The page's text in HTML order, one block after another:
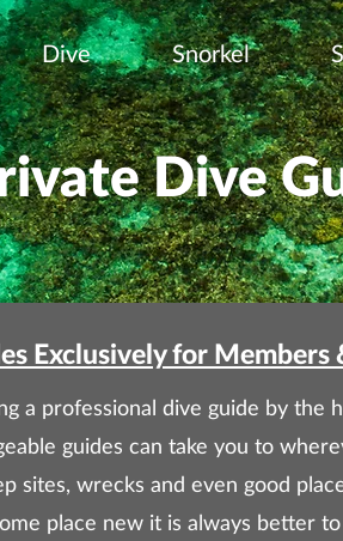
Dive Snorkel
Exclusively for Members
a professional dive guide by
guides can take you to
sites, wrecks and even good
place new it is always better
Dive